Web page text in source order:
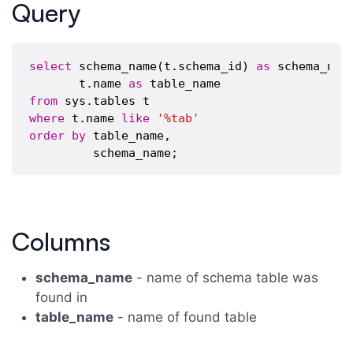
Query
select schema_name(t.schema_id) as
       t.name
as
from
where t.name like
'%tab'
order by table_name,
Columns
schema_name - name of schema table was
found in
table_name - name of found table